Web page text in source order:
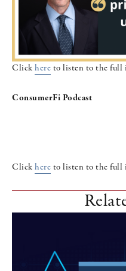
Click here to listen to the full
ConsumerFi Podcast
Click here to listen to the full